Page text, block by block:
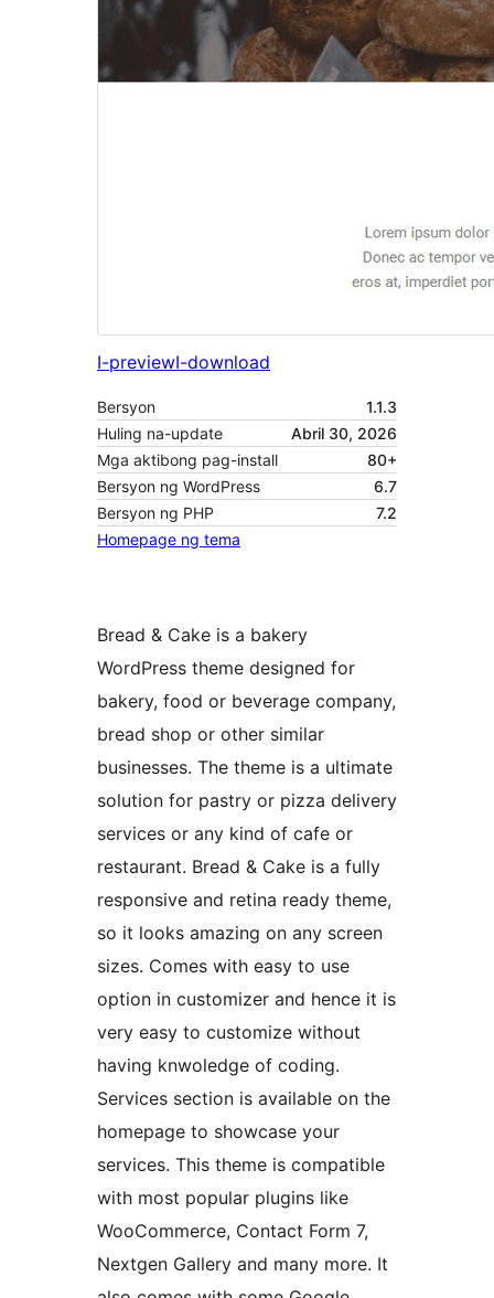
I-previewI-download
Bersyon
1.1.3
Huling na-update
Abril 30, 2026
Mga aktibong pag-install
80+
Bersyon ng WordPress
6.7
Bersyon ng PHP
7.2
Homepage ng tema
Bread & Cake is a bakery
WordPress theme designed for
bakery, food or beverage company,
bread shop or other similar
businesses. The theme is a ultimate
solution for pastry or pizza delivery
services or any kind of cafe or
restaurant. Bread & Cake is a fully
responsive and retina ready theme,
so it looks amazing on any screen
sizes. Comes with easy to use
option in customizer and hence it is
very easy to customize without
having knwoledge of coding.
Services section is available on the
homepage to showcase your
services. This theme is compatible
with most popular plugins like
WooCommerce, Contact Form 7,
Nextgen Gallery and many more. It